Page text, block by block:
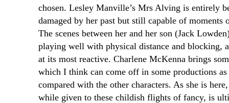
chosen. Lesley Manville’s Mrs Alving is entirely
damaged by her past but still capable of moments
The scenes between her and her son (Jack
playing well with physical distance and blocking,
at its most reactive. Charlene McKenna brings
which I think can come off in some productions
compared with the other characters. As she is
while given to these childish flights of fancy, is